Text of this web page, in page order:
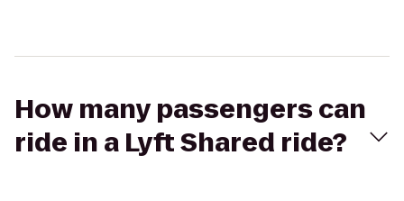
How many passengers can
ride in a Lyft Shared ride?